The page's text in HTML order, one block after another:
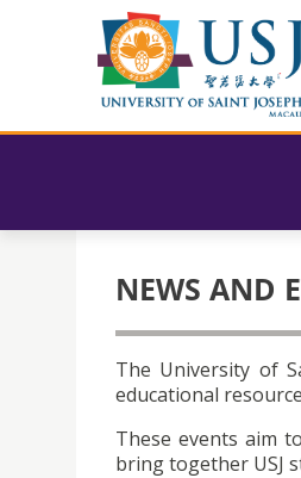
NEWS AND
The University of
educational
These events aim
bring together USJ